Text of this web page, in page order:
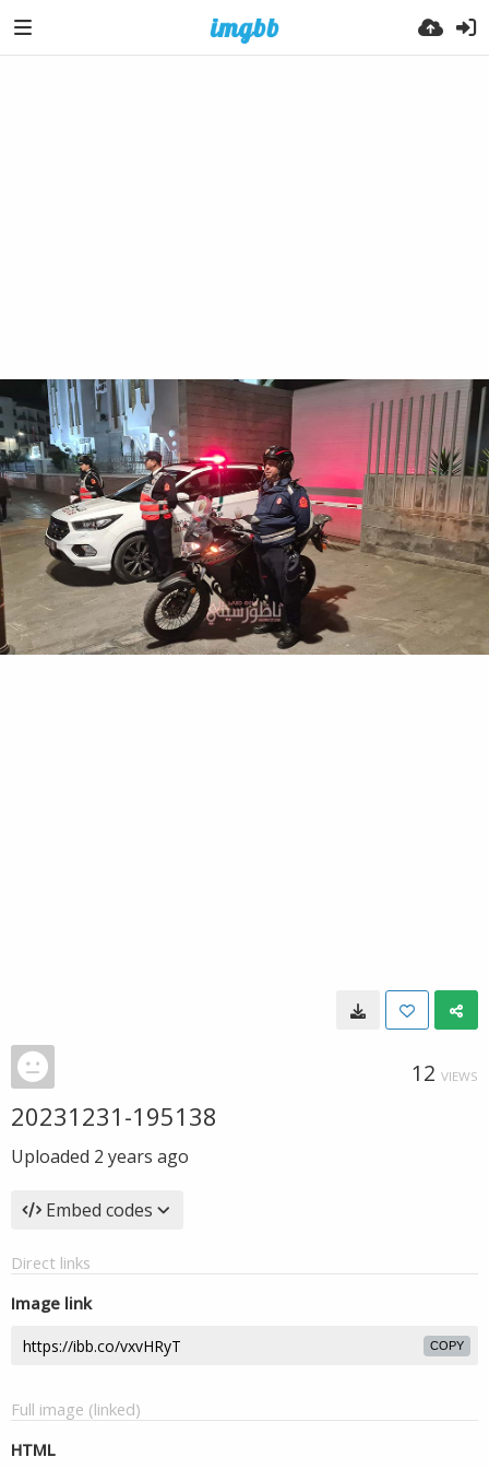
12 VIEWS
20231231-195138
Uploaded 2 years ago
Embed codes
Direct links
Image link
COPY
Full image (linked)
HTML